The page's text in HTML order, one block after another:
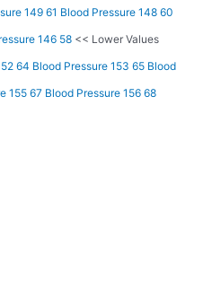
149 61 Blood Pressure 148 60
146 58 << Lower Values
64 Blood Pressure 153 65 Blood
155 67 Blood Pressure 156 68